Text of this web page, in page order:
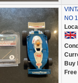
NO
Buy